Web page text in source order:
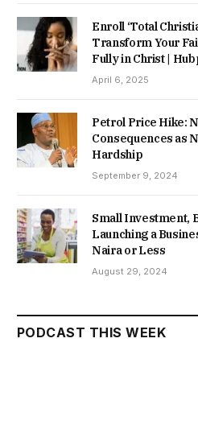
Enroll ‘Total
Transform Your
Fully in Christ |
April 6, 2025
Petrol Price Hike:
Consequences as
Hardship
September 9, 2024
Small Investment,
Launching a
Naira or Less
August 29, 2024
PODCAST THIS WEEK